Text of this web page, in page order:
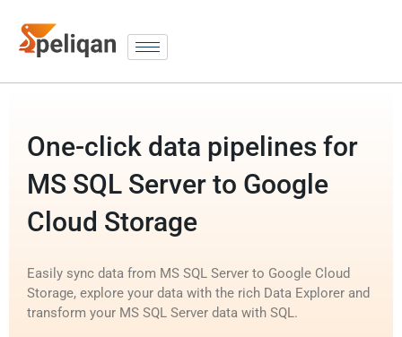
One-click data pipelines for
MS SQL Server to Google
Cloud Storage
Easily sync data from MS SQL Server to Google Cloud
Storage, explore your data with the rich Data Explorer and
transform your MS SQL Server data with SQL.